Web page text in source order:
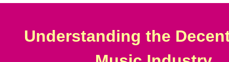
Understanding the